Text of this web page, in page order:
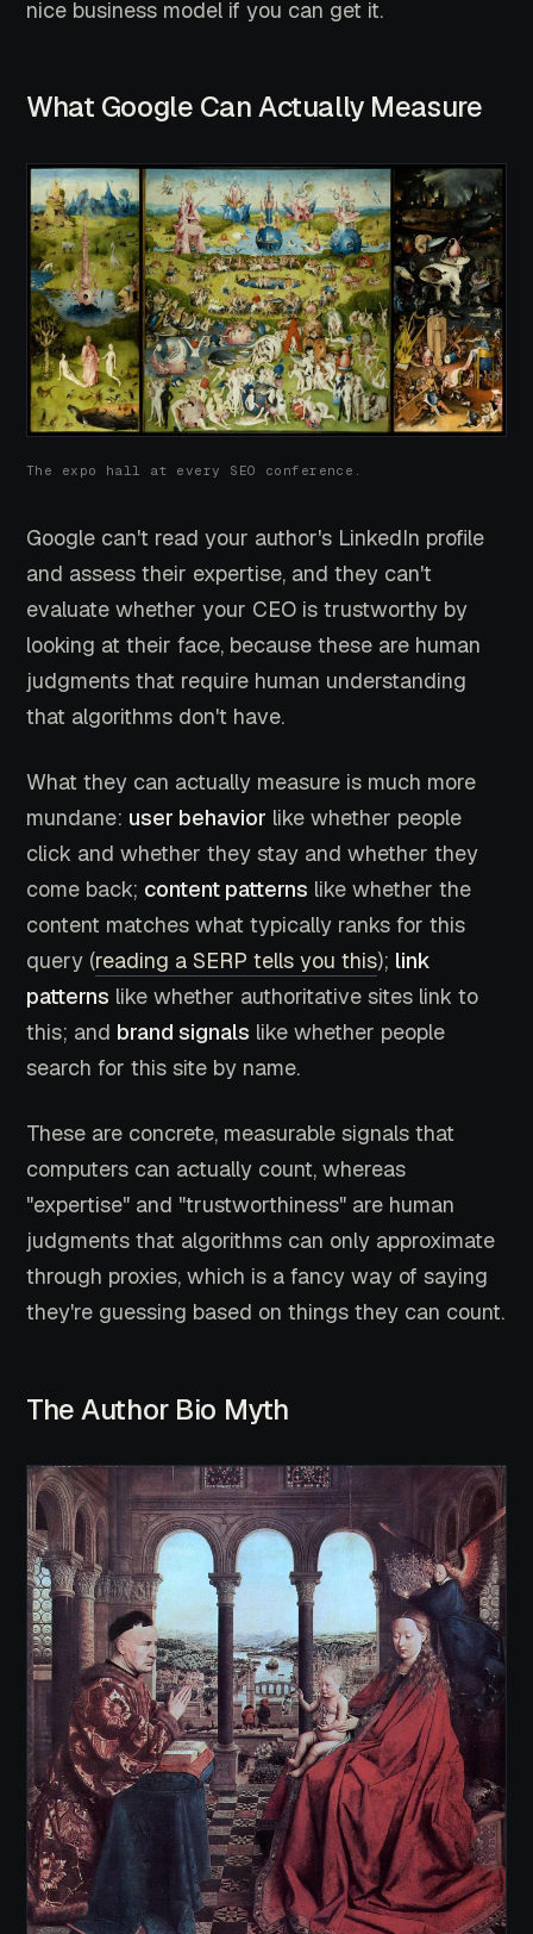
nice business model if you can get it.
What Google Can Actually Measure
The expo hall at every SEO conference.
Google can't read your author's LinkedIn profile
and assess their expertise, and they can't
evaluate whether your CEO is trustworthy by
looking at their face, because these are human
judgments that require human understanding
that algorithms don't have.
What they can actually measure is much more
mundane: user behavior like whether people
click and whether they stay and whether they
come back; content patterns like whether the
content matches what typically ranks for this
query (reading a SERP tells you this); link
patterns like whether authoritative sites link to
this; and brand signals like whether people
search for this site by name.
These are concrete, measurable signals that
computers can actually count, whereas
"expertise" and "trustworthiness" are human
judgments that algorithms can only approximate
through proxies, which is a fancy way of saying
they're guessing based on things they can count.
The Author Bio Myth